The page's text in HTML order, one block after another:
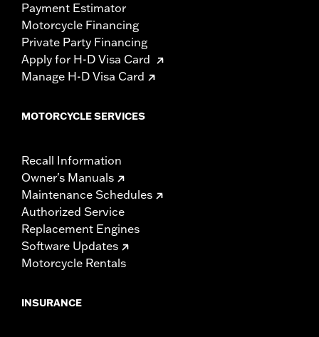
Payment Estimator
Motorcycle Financing
Private Party Financing
Apply for H-D Visa Card
Manage H-D Visa Card
MOTORCYCLE SERVICES
Recall Information
Owner's Manuals
Maintenance Schedules
Authorized Service
Replacement Engines
Software Updates
Motorcycle Rentals
INSURANCE